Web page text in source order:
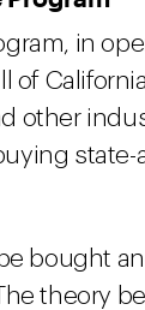
in
of
other
bought
theory